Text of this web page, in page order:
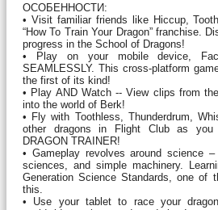
ОСОБЕННОСТИ:
• Visit familiar friends like Hiccup,
“How To Train Your Dragon” franchise.
progress in the School of Dragons!
• Play on your mobile device,
SEAMLESSLY. This cross-platform
the first of its kind!
• Play AND Watch -- View clips from
into the world of Berk!
• Fly with Toothless, Thunderdrum,
other dragons in Flight Club as you
DRAGON TRAINER!
• Gameplay revolves around science
sciences, and simple machinery.
Generation Science Standards, one of
this.
• Use your tablet to race your